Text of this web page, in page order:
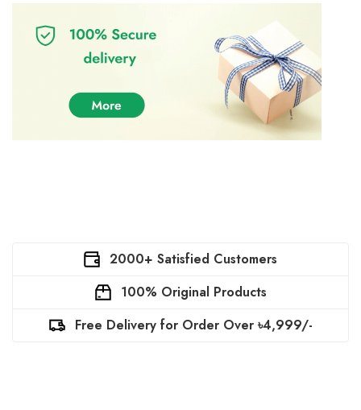
2000+ Satisfied Customers
100% Original Products
Free Delivery for Order Over ৳4,999/-